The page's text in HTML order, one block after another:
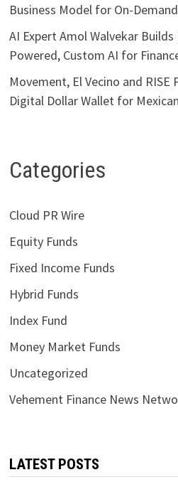
Business Model for On-
AI Expert Amol Walvekar Builds
Powered, Custom AI for
Movement, El Vecino and
Digital Dollar Wallet for
Categories
Cloud PR Wire
Equity Funds
Fixed Income Funds
Hybrid Funds
Index Fund
Money Market Funds
Uncategorized
Vehement Finance News
LATEST POSTS